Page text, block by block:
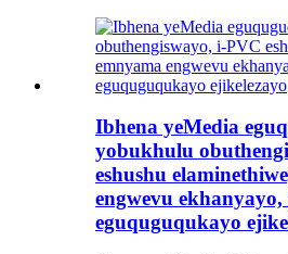
Ibhena yeMedia
yobukhulu
eshushu
engwevu
eguquguqukayo